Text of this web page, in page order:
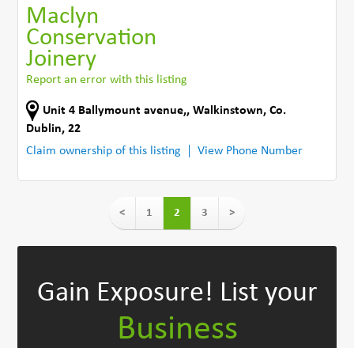
Maclyn
Conservation
Joinery
Report an error with this listing
Unit 4 Ballymount avenue,,Walkinstown,Co.
Dublin,22
Claim ownership of this listing
View Phone Number
< 1 2 3 >
Gain Exposure! List your
Business